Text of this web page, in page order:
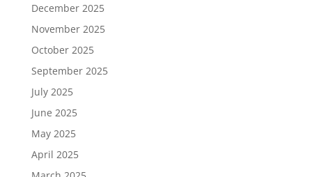
December 2025
November 2025
October 2025
September 2025
July 2025
June 2025
May 2025
April 2025